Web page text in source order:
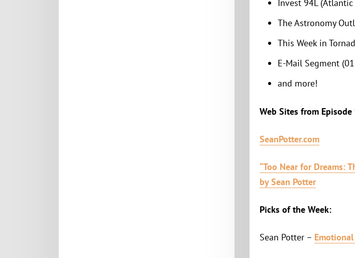
Invest 94L
The Astronomy
This Week in
E-Mail Segment
and more!
Web Sites from
SeanPotter.com
“Too Near for Dreams:
by Sean Potter
Picks of the Week:
Sean Potter –